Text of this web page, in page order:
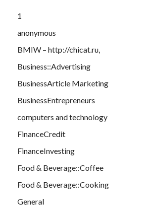
1
anonymous
BMIW – http://chicat.ru,
Business::Advertising
BusinessArticle Marketing
BusinessEntrepreneurs
computers and technology
FinanceCredit
FinanceInvesting
Food & Beverage::Coffee
Food & Beverage::Cooking
General